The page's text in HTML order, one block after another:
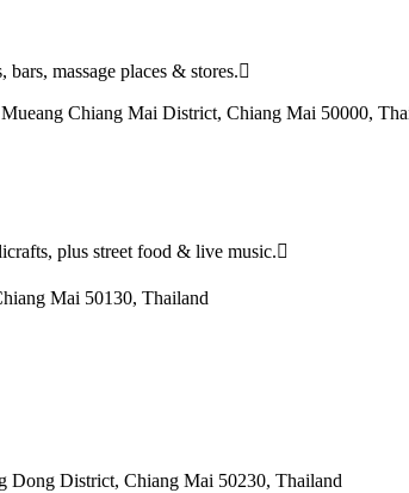
massage places & stores.
Chiang Mai District, Chiang Mai 50000,
plus street food & live music.
Mai 50130, Thailand
Dong District, Chiang Mai 50230, Thailand